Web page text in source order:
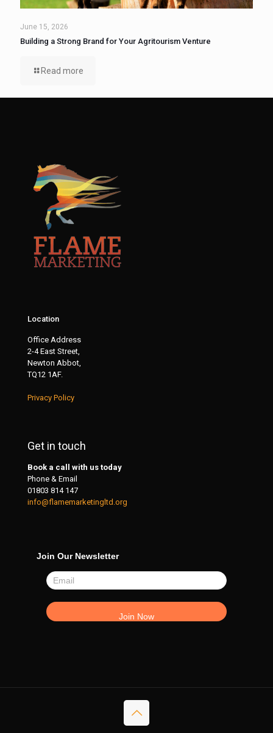
June 15, 2026
Building a Strong Brand for Your Agritourism Venture
Read more
Location
Office Address
2-4 East Street,
Newton Abbot,
TQ12 1AF.
Privacy Policy
Get in touch
Book a call with us today
Phone & Email
01803 814 147
info@flamemarketingltd.org
Join Our Newsletter